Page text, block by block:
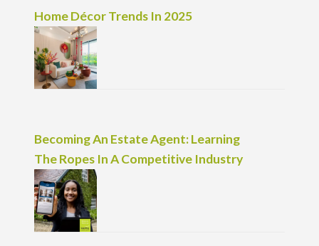
Home Décor Trends In 2025
Becoming An Estate Agent: Learning
The Ropes In A Competitive Industry